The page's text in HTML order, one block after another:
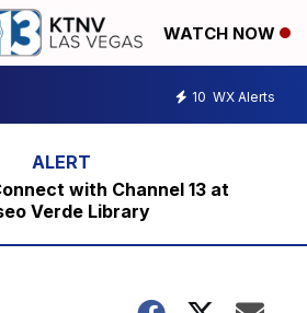
WATCH NOW
10 WX Alerts
with Channel 13 at
Verde Library